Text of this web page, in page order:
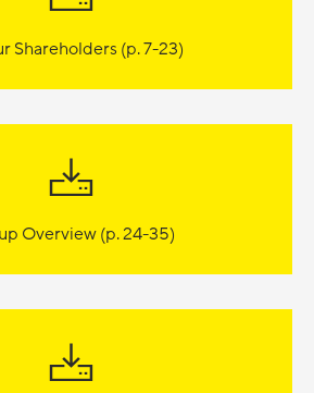
Shareholders (p. 7-23)
Overview (p. 24-35)